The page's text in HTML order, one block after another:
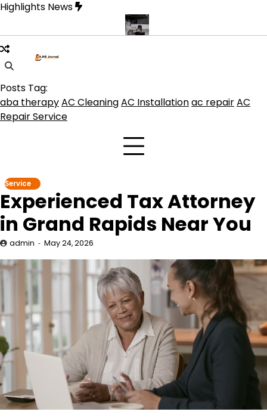
Skip
content
Highlights News
get the best benefits
Posts Tag:
aba therapyAC CleaningAC Installationac repairAC
Repair Service
Service
Experienced Tax Attorney
in Grand Rapids Near You
admin May 24, 2026